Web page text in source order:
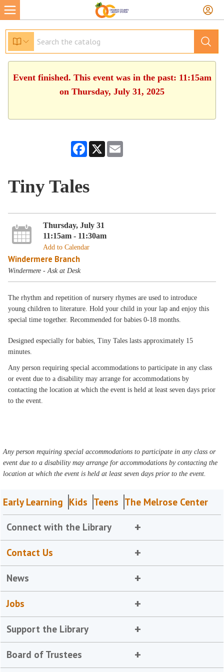
Event finished. This event was in the past: 11:15am
on Thursday, July 31, 2025
Facebook
X
Tiny Tales
Thursday, July 31
11:15am - 11:30am
Add to Calendar
Windermere Branch
Windermere - Ask at Desk
The rhythm and repetition of nursery rhymes are used to introduce
young children to literature. Hold your child in your lap and enjoy this
special time together. Recommended for babies 0-18 months.
Designed especially for babies, Tiny Tales lasts approximately 15
minutes.
Any person requiring special accommodations to participate in any class
or event due to a disability may arrange for accommodations by
contacting the location at which the event is held at least seven days prior
to the event.
Any person requiring special accommodations to participate in any class or
event due to a disability may arrange for accommodations by contacting the
location at which the event is held at least seven days prior to the event.
Early Learning Kids Teens The Melrose Center
Connect with the Library
Contact Us
News
Jobs
Support the Library
Board of Trustees